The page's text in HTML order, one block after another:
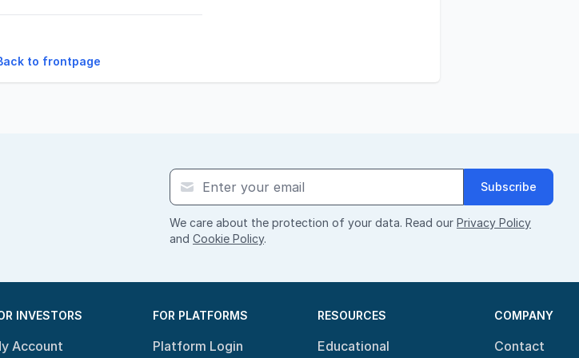
to frontpage
Subscribe
We care about the protection of your data. Read our Privacy Policy
and Cookie Policy.
INVESTORS
Account
FOR PLATFORMS
Platform Login
RESOURCES
Educational
COMPANY
Contact